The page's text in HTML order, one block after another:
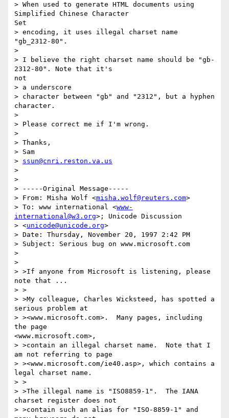
> When used to generate HTML documents using
Simplified Chinese Character
Set
> encoding, it uses illegal charset name
"gb_2312-80".
>
> I believe the right charset name should be "gb-
2312-80". Note that it's
not
> a underscore
> character between "gb" and "2312", but a hyphen
character.
>
> Please correct me if I'm wrong.
>
> Thanks,
> Sam
> ssun@cnri.reston.va.us
>
>
> -----Original Message-----
> From: Misha Wolf <misha.wolf@reuters.com>
> To: www international <www-
international@w3.org>; Unicode Discussion
> <unicode@unicode.org>
> Date: Thursday, November 20, 1997 2:42 PM
> Subject: Serious bug on www.microsoft.com
>
>
> >If anyone from Microsoft is listening, please
note that ...
> >
> >My colleague, Charles Wicksteed, has spotted a
serious problem at
> ><www.microsoft.com>.  Many pages, including
the page
<www.microsoft.com>,
> >contain an illegal charset name.  Note that I
am not referring to page
> ><www.microsoft.com/ie40.asp>, which contains a
legal charset name.
> >
> >The illegal name is "ISO8859-1".  The IANA
charset register does not
> >contain such an alias for "ISO-8859-1" and